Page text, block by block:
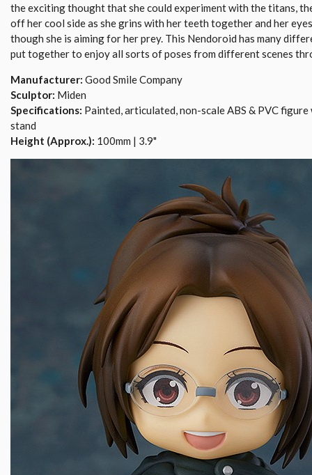
the exciting thought that she could experiment with the titans,
off her cool side as she grins with her teeth together and her
though she is aiming for her prey. This Nendoroid has many
put together to enjoy all sorts of poses from different scenes
Manufacturer: Good Smile Company
Sculptor: Miden
Specifications: Painted, articulated, non-scale ABS & PVC
stand
Height (Approx.): 100mm | 3.9"